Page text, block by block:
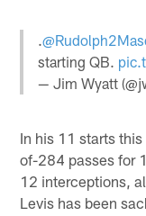
.
starting QB.
— Jim Wyatt
In his 11 starts
of-284 passes for
12 interceptions,
Levis has been